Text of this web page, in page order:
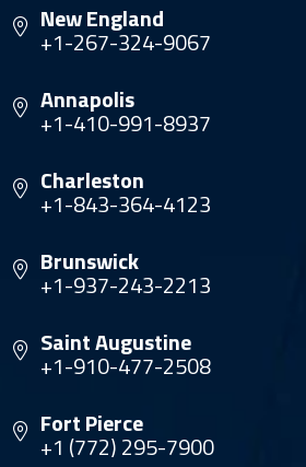
New England
+1-267-324-9067
Annapolis
+1-410-991-8937
Charleston
+1-843-364-4123
Brunswick
+1-937-243-2213
Saint Augustine
+1-910-477-2508
Fort Pierce
+1 (772) 295-7900